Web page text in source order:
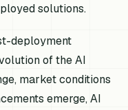
solutions.
deployment
of the AI
market conditions
emerge, AI